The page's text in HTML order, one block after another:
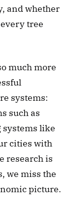
and whether
tree
much more
systems:
such as
like
cities with
research is
we miss the